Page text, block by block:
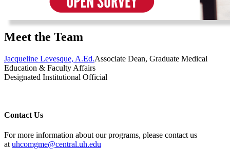
Meet the Team
Jacqueline Levesque, A.Ed.Associate Dean, Graduate Medical
Education & Faculty Affairs
Designated Institutional Official
Contact Us
For more information about our programs, please contact us
at uhcomgme@central.uh.edu